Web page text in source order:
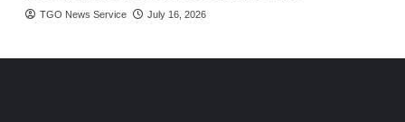
TGO News Service July 16, 2026